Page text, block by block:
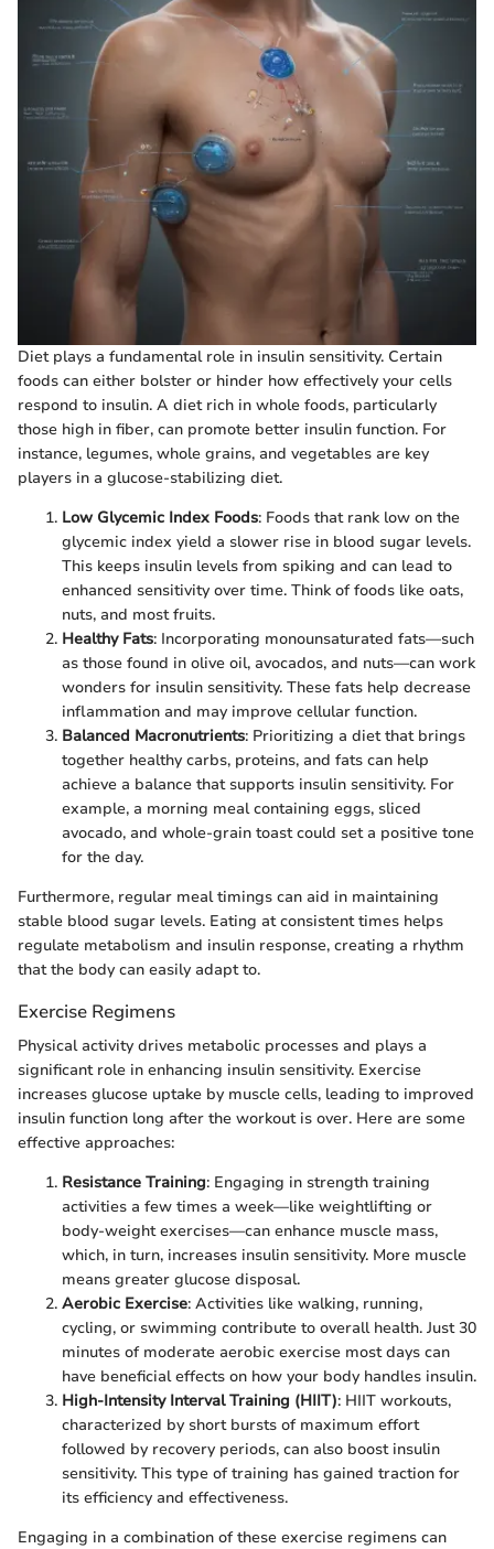
Diet plays a fundamental role in insulin sensitivity. Certain
foods can either bolster or hinder how effectively your cells
respond to insulin. A diet rich in whole foods, particularly
those high in fiber, can promote better insulin function. For
instance, legumes, whole grains, and vegetables are key
players in a glucose-stabilizing diet.
Low Glycemic Index Foods: Foods that rank low on the
glycemic index yield a slower rise in blood sugar levels.
This keeps insulin levels from spiking and can lead to
enhanced sensitivity over time. Think of foods like oats,
nuts, and most fruits.
Healthy Fats: Incorporating monounsaturated fats—such
as those found in olive oil, avocados, and nuts—can work
wonders for insulin sensitivity. These fats help decrease
inflammation and may improve cellular function.
Balanced Macronutrients: Prioritizing a diet that brings
together healthy carbs, proteins, and fats can help
achieve a balance that supports insulin sensitivity. For
example, a morning meal containing eggs, sliced
avocado, and whole-grain toast could set a positive tone
for the day.
Furthermore, regular meal timings can aid in maintaining
stable blood sugar levels. Eating at consistent times helps
regulate metabolism and insulin response, creating a rhythm
that the body can easily adapt to.
Exercise Regimens
Physical activity drives metabolic processes and plays a
significant role in enhancing insulin sensitivity. Exercise
increases glucose uptake by muscle cells, leading to improved
insulin function long after the workout is over. Here are some
effective approaches:
Resistance Training: Engaging in strength training
activities a few times a week—like weightlifting or
body-weight exercises—can enhance muscle mass,
which, in turn, increases insulin sensitivity. More muscle
means greater glucose disposal.
Aerobic Exercise: Activities like walking, running,
cycling, or swimming contribute to overall health. Just 30
minutes of moderate aerobic exercise most days can
have beneficial effects on how your body handles insulin.
High-Intensity Interval Training (HIIT): HIIT workouts,
characterized by short bursts of maximum effort
followed by recovery periods, can also boost insulin
sensitivity. This type of training has gained traction for
its efficiency and effectiveness.
Engaging in a combination of these exercise regimens can